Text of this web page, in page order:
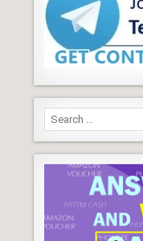
Search
for: